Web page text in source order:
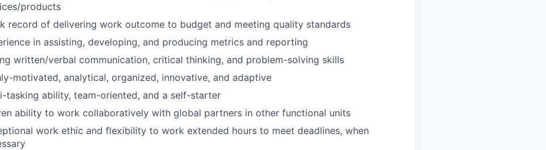
products
record of delivering work outcome to budget and meeting quality standards
in assisting, developing, and producing metrics and reporting
written/verbal communication, critical thinking, and problem-solving skills
motivated, analytical, organized, innovative, and adaptive
tasking ability, team-oriented, and a self-starter
ability to work collaboratively with global partners in other functional units
work ethic and flexibility to work extended hours to meet deadlines, when